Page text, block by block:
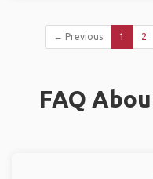
← Previous 1 2
FAQ